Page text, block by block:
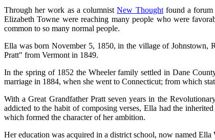
Through her work as a columnistNew Thoughtfound a forum
Elizabeth Towne were reaching many people who were
common to so many normal people.
Ella was born November 5, 1850, in the village of Johnstown,
Pratt" from Vermont in 1849.
In the spring of 1852 the Wheeler family settled in Dane
marriage in 1884, when she went to Connecticut; from which
With a Great Grandfather Pratt seven years in the
addicted to the habit of composing verses, Ella had the
which formed the character of her ambition.
Her education was acquired in a district school, now named